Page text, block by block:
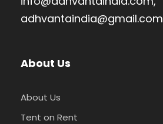
adhvantaindia@gmail.com
About Us
About Us
Tent on Rent